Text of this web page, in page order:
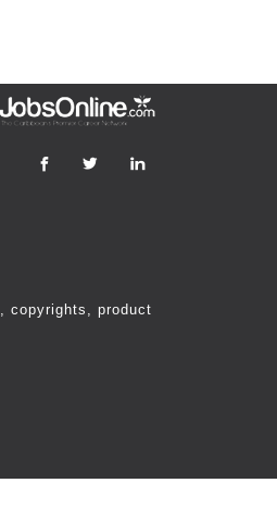
copyrights, product